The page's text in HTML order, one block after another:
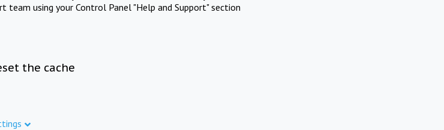
using your Control Panel "Help and Support" section
the cache